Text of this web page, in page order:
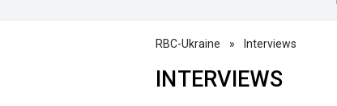
RBC-Ukraine » Interviews
INTERVIEWS